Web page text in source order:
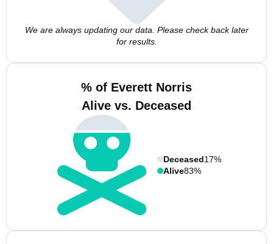
We are always updating our data. Please check back later
for results.
% of Everett Norris
Alive vs. Deceased
Deceased17%
Alive83%